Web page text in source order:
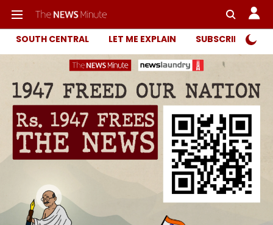
SOUTH CENTRAL LET ME EXPLAIN SUBSCRIBER